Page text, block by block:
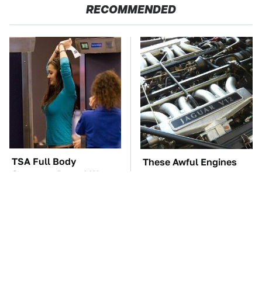
RECOMMENDED
TSA Full Body
Scanners Reveal Way
These Awful Engines